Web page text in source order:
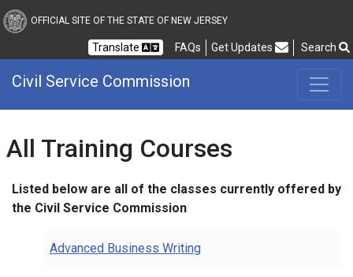
Civil Service Commission
OFFICIAL SITE OF THE STATE OF NEW JERSEY
Translate FAQsFrequently Asked Questions
Get Updates Search
Civil Service Commission
All Training Courses
Listed below are all of the classes currently offered by
the Civil Service Commission
Advanced Business Writing